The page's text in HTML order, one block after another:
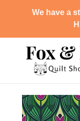
We have a